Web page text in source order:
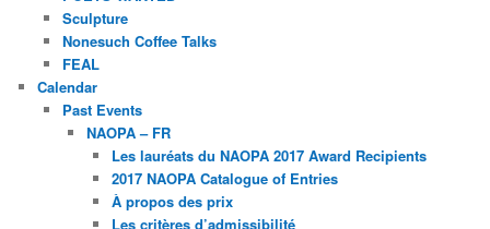
Sculpture
Nonesuch Coffee Talks
FEAL
Calendar
Past Events
NAOPA – FR
Les lauréats du NAOPA 2017 Award Recipients
2017 NAOPA Catalogue of Entries
À propos des prix
Les critères d’admissibilité